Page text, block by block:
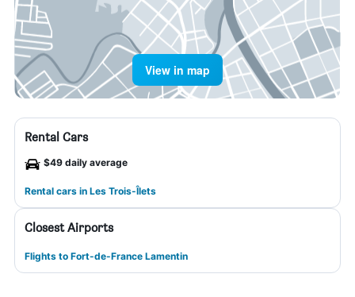
View in map
Rental Cars
$49 daily average
Rental cars in Les Trois-Îlets
Closest Airports
Flights to Fort-de-France Lamentin